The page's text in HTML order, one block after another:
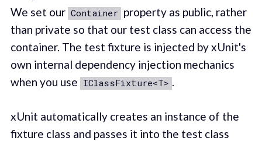
We set our Container property as public, rather
than private so that our test class can access the
container. The test fixture is injected by xUnit's
own internal dependency injection mechanics
when you use IClassFixture<T> .
xUnit automatically creates an instance of the
fixture class and passes it into the test class